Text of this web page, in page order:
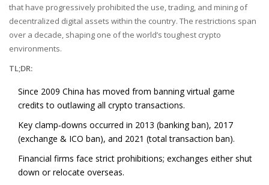
that have progressively prohibited the use, trading, and mining of
decentralized digital assets within the country. The restrictions span
over a decade, shaping one of the world’s toughest crypto
environments.
TL;DR:
Since 2009 China has moved from banning virtual game
credits to outlawing all crypto transactions.
Key clamp‑downs occurred in 2013 (banking ban), 2017
(exchange & ICO ban), and 2021 (total transaction ban).
Financial firms face strict prohibitions; exchanges either shut
down or relocate overseas.